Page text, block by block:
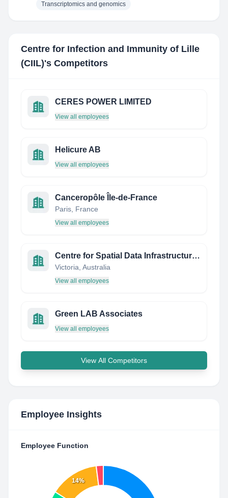
Transcriptomics and genomics
Centre for Infection and Immunity of Lille
(CIIL)'s Competitors
CERES POWER LIMITED
View all employees
Helicure AB
View all employees
Canceropôle Île-de-France
Paris, France
View all employees
Centre for Spatial Data Infrastructures and Land Administration (CSDILA)
Victoria, Australia
View all employees
Green LAB Associates
View all employees
View All Competitors
Employee Insights
Employee Function
14%